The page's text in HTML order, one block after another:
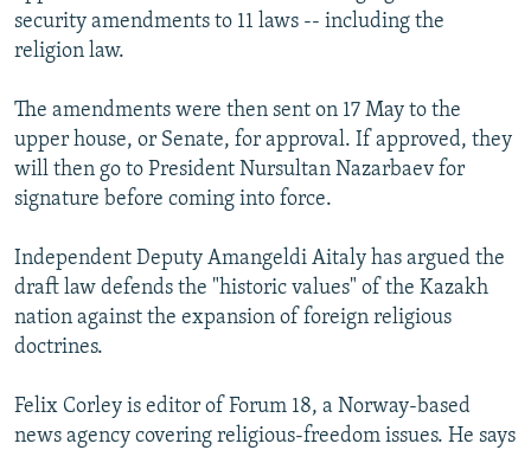
security amendments to 11 laws -- including the
religion law.
The amendments were then sent on 17 May to the
upper house, or Senate, for approval. If approved, they
will then go to President Nursultan Nazarbaev for
signature before coming into force.
Independent Deputy Amangeldi Aitaly has argued the
draft law defends the "historic values" of the Kazakh
nation against the expansion of foreign religious
doctrines.
Felix Corley is editor of Forum 18, a Norway-based
news agency covering religious-freedom issues. He says